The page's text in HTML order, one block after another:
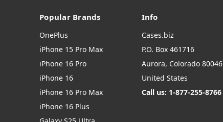
Popular Brands
OnePlus
iPhone 15 Pro Max
iPhone 16 Pro
iPhone 16
iPhone 16 Pro Max
iPhone 16 Plus
Info
Cases.biz
P.O. Box 461716
Aurora, Colorado 80046
United States
Call us: 1-877-255-8766